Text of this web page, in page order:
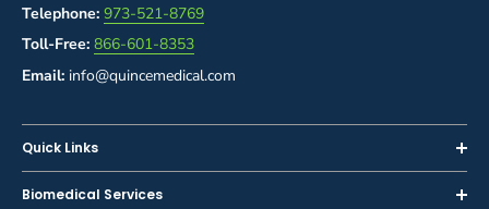
Telephone: 973-521-8769
Toll-Free: 866-601-8353
Email: info@quincemedical.com
Quick Links
Home
Biomedical Services